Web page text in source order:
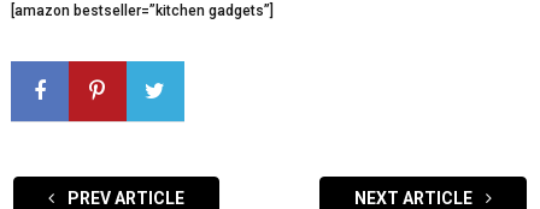
[amazon bestseller=”kitchen gadgets”]
PREV ARTICLE NEXT ARTICLE